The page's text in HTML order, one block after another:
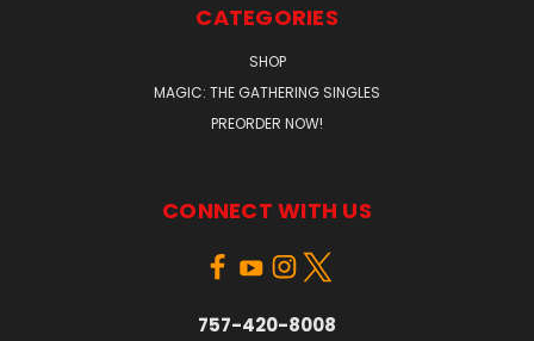
CATEGORIES
SHOP
MAGIC: THE GATHERING SINGLES
PREORDER NOW!
CONNECT WITH US
757-420-8008